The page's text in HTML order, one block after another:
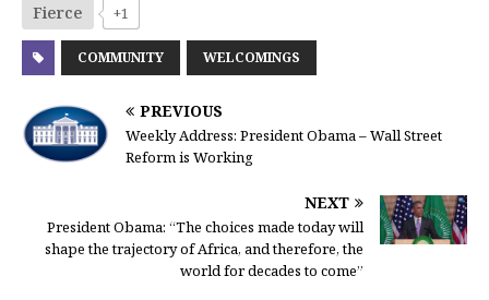
Fierce +1
COMMUNITY WELCOMINGS
PREVIOUS
Weekly Address: President Obama – Wall Street
Reform is Working
NEXT
President Obama: “The choices made today will
shape the trajectory of Africa, and therefore, the
world for decades to come”